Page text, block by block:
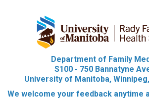
Department of Family
S100 - 750 Bannatyne
University of Manitoba, Winnipeg,
We welcome your feedback anytime